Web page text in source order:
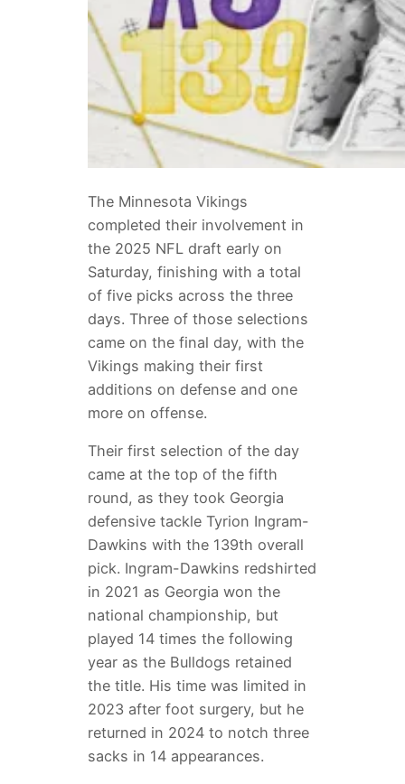
The Minnesota Vikings
completed their involvement in
the 2025 NFL draft early on
Saturday, finishing with a total
of five picks across the three
days. Three of those selections
came on the final day, with the
Vikings making their first
additions on defense and one
more on offense.
Their first selection of the day
came at the top of the fifth
round, as they took Georgia
defensive tackle Tyrion Ingram-
Dawkins with the 139th overall
pick. Ingram-Dawkins redshirted
in 2021 as Georgia won the
national championship, but
played 14 times the following
year as the Bulldogs retained
the title. His time was limited in
2023 after foot surgery, but he
returned in 2024 to notch three
sacks in 14 appearances.